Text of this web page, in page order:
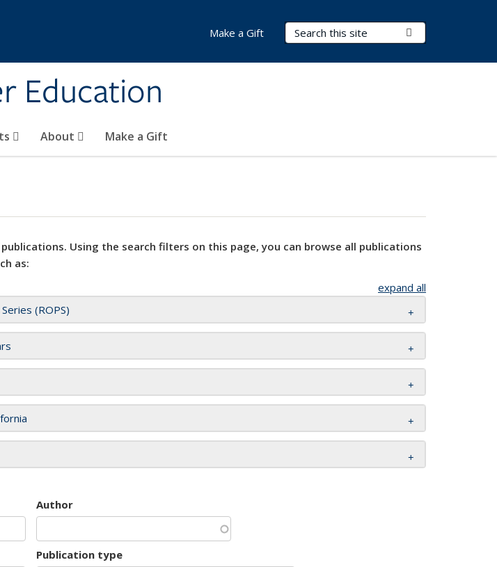
Education
Search Terms
About Make a Gift
Make a Gift
publications. Using the search filters on this page, you can browse all publications
as:
expand all
(ROPS)
Author
Publication type